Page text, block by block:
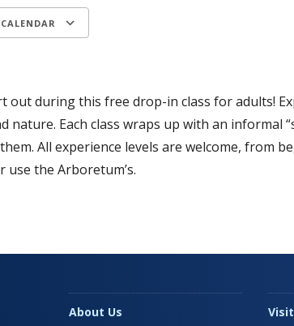
out during this free drop-in class for adults!
nature. Each class wraps up with an
All experience levels are welcome, from
use the Arboretum’s.
About Us
Visit